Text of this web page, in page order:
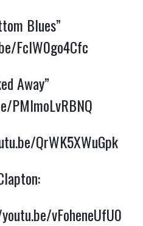
Blues”
FclW0go4Cfc
Away”
PMlmoLvRBNQ
QrWK5XWuGpk
vFoheneUfU0